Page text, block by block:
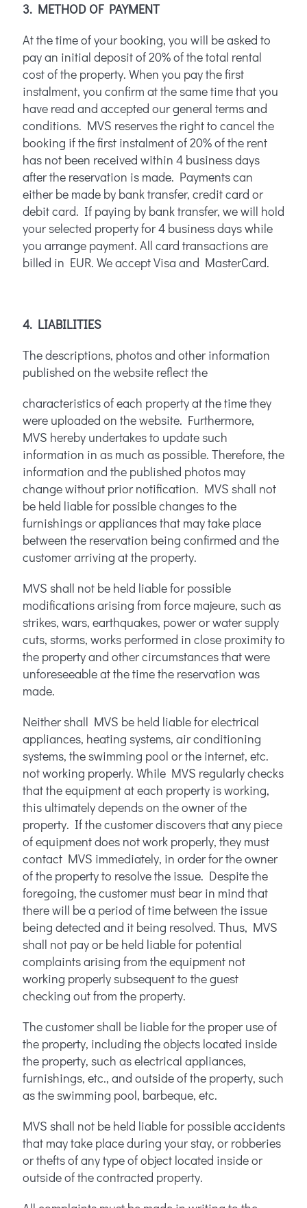
3. METHOD OF PAYMENT
At the time of your booking, you will be asked to
pay an initial deposit of 20% of the total rental
cost of the property. When you pay the first
instalment, you confirm at the same time that you
have read and accepted our general terms and
conditions. MVS reserves the right to cancel the
booking if the first instalment of 20% of the rent
has not been received within 4 business days
after the reservation is made. Payments can
either be made by bank transfer, credit card or
debit card. If paying by bank transfer, we will hold
your selected property for 4 business days while
you arrange payment. All card transactions are
billed in EUR. We accept Visa and MasterCard.
4. LIABILITIES
The descriptions, photos and other information
published on the website reflect the
characteristics of each property at the time they
were uploaded on the website. Furthermore,
MVS hereby undertakes to update such
information in as much as possible. Therefore, the
information and the published photos may
change without prior notification. MVS shall not
be held liable for possible changes to the
furnishings or appliances that may take place
between the reservation being confirmed and the
customer arriving at the property.
MVS shall not be held liable for possible
modifications arising from force majeure, such as
strikes, wars, earthquakes, power or water supply
cuts, storms, works performed in close proximity to
the property and other circumstances that were
unforeseeable at the time the reservation was
made.
Neither shall MVS be held liable for electrical
appliances, heating systems, air conditioning
systems, the swimming pool or the internet, etc.
not working properly. While MVS regularly checks
that the equipment at each property is working,
this ultimately depends on the owner of the
property. If the customer discovers that any piece
of equipment does not work properly, they must
contact MVS immediately, in order for the owner
of the property to resolve the issue. Despite the
foregoing, the customer must bear in mind that
there will be a period of time between the issue
being detected and it being resolved. Thus, MVS
shall not pay or be held liable for potential
complaints arising from the equipment not
working properly subsequent to the guest
checking out from the property.
The customer shall be liable for the proper use of
the property, including the objects located inside
the property, such as electrical appliances,
furnishings, etc., and outside of the property, such
as the swimming pool, barbeque, etc.
MVS shall not be held liable for possible accidents
that may take place during your stay, or robberies
or thefts of any type of object located inside or
outside of the contracted property.